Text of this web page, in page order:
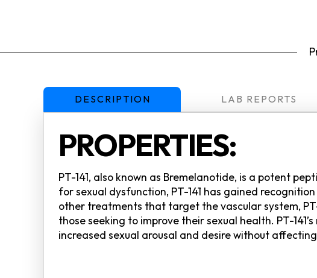
DESCRIPTION LAB REPORTS
PROPERTIES:
PT-141, also known as Bremelanotide, is a potent
for sexual dysfunction, PT-141 has gained
other treatments that target the vascular system,
those seeking to improve their sexual health. PT-
increased sexual arousal and desire without